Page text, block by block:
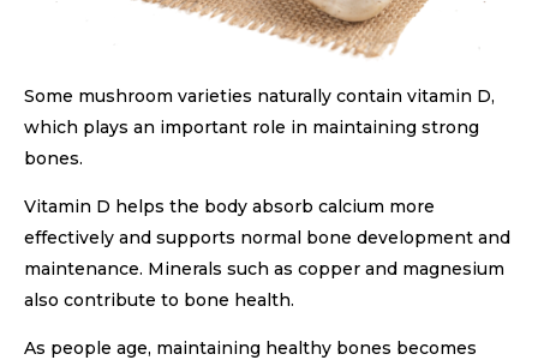
Some mushroom varieties naturally contain vitamin D,
which plays an important role in maintaining strong
bones.
Vitamin D helps the body absorb calcium more
effectively and supports normal bone development and
maintenance. Minerals such as copper and magnesium
also contribute to bone health.
As people age, maintaining healthy bones becomes